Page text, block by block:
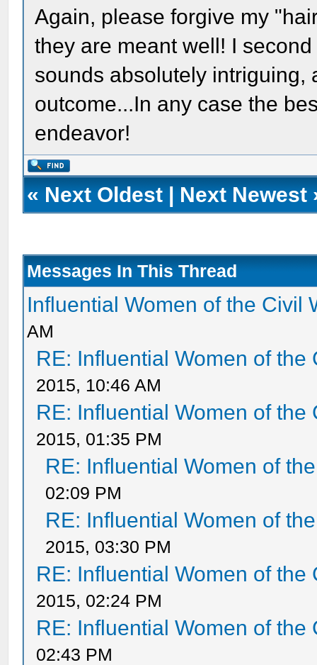
Again, please forgive my
they are meant well! I
sounds absolutely intriguing,
outcome...In any case the
endeavor!
« Next Oldest | Next Newest
Messages In This Thread
Influential Women of the Civil
AM
RE: Influential Women of the
2015, 10:46 AM
RE: Influential Women of the
2015, 01:35 PM
RE: Influential Women of
02:09 PM
RE: Influential Women of
2015, 03:30 PM
RE: Influential Women of the
2015, 02:24 PM
RE: Influential Women of the
02:43 PM